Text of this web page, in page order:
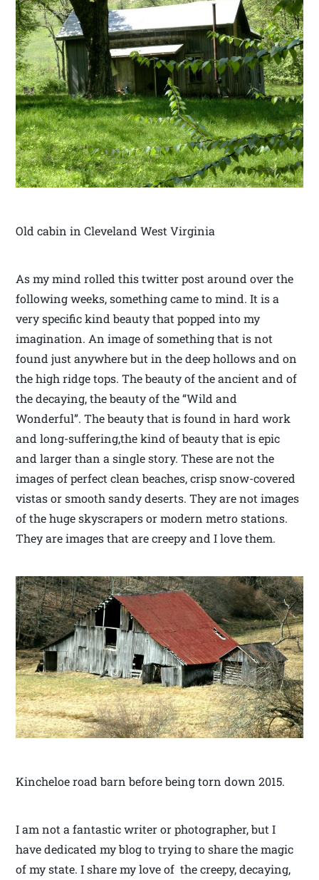
Old cabin in Cleveland West Virginia
As my mind rolled this twitter post around over the
following weeks, something came to mind. It is a
very specific kind beauty that popped into my
imagination. An image of something that is not
found just anywhere but in the deep hollows and on
the high ridge tops. The beauty of the ancient and of
the decaying, the beauty of the “Wild and
Wonderful”. The beauty that is found in hard work
and long-suffering,the kind of beauty that is epic
and larger than a single story. These are not the
images of perfect clean beaches, crisp snow-covered
vistas or smooth sandy deserts. They are not images
of the huge skyscrapers or modern metro stations.
They are images that are creepy and I love them.
Kincheloe road barn before being torn down 2015.
I am not a fantastic writer or photographer, but I
have dedicated my blog to trying to share the magic
of my state. I share my love of the creepy, decaying,